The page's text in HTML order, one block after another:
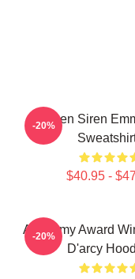
Screen Siren
$40.95 -
-20%
Academy Award
D'arcy
-20%